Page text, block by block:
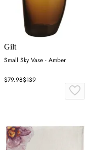
Gilt
Small Sky Vase - Amber
$79.98$139